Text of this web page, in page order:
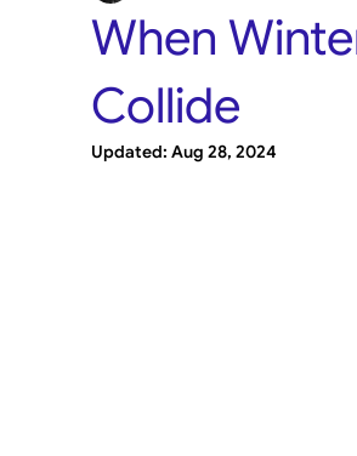
When
Collide
Updated: Aug 28, 2024